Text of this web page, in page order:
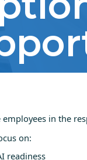
in the
on:
readiness